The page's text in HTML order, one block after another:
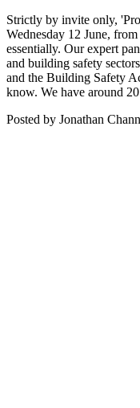
Strictly by invite only,
Wednesday 12 June,
essentially. Our expert
and building safety
and the Building Safety
know. We have around
Posted by Jonathan